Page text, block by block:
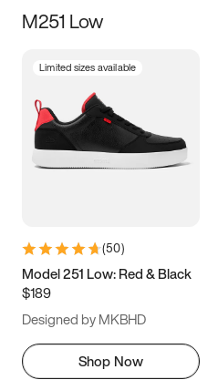
Size
3.5 4 4.5
5.5 6 6.5 7
9.5 10 10.5
11.5
M251 Low
Limited sizes available
(50)
Model 251 Low: Red & Black
$189
Designed by MKBHD
Shop Now